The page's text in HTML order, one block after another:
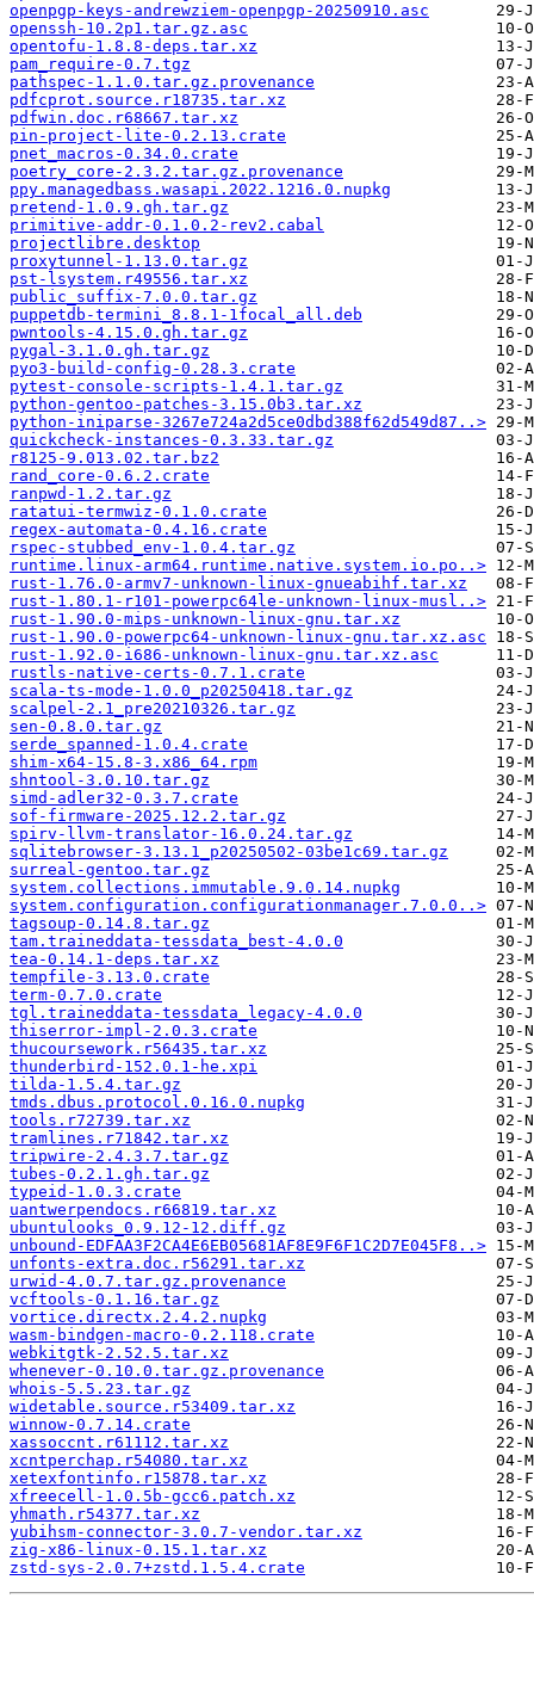
openpgp-keys-andrewziem-openpgp-20250910.asc
openssh-10.2p1.tar.gz.asc
opentofu-1.8.8-deps.tar.xz
pam_require-0.7.tgz
pathspec-1.1.0.tar.gz.provenance
pdfcprot.source.r18735.tar.xz
pdfwin.doc.r68667.tar.xz
pin-project-lite-0.2.13.crate
pnet_macros-0.34.0.crate
poetry_core-2.3.2.tar.gz.provenance
ppy.managedbass.wasapi.2022.1216.0.nupkg
pretend-1.0.9.gh.tar.gz
primitive-addr-0.1.0.2-rev2.cabal
projectlibre.desktop
proxytunnel-1.13.0.tar.gz
pst-lsystem.r49556.tar.xz
public_suffix-7.0.0.tar.gz
puppetdb-termini_8.8.1-1focal_all.deb
pwntools-4.15.0.gh.tar.gz
pygal-3.1.0.gh.tar.gz
pyo3-build-config-0.28.3.crate
pytest-console-scripts-1.4.1.tar.gz
python-gentoo-patches-3.15.0b3.tar.xz
python-iniparse-3267e724a2d5ce0dbd388f62d549d87..>
quickcheck-instances-0.3.33.tar.gz
r8125-9.013.02.tar.bz2
rand_core-0.6.2.crate
ranpwd-1.2.tar.gz
ratatui-termwiz-0.1.0.crate
regex-automata-0.4.16.crate
rspec-stubbed_env-1.0.4.tar.gz
runtime.linux-arm64.runtime.native.system.io.po..>
rust-1.76.0-armv7-unknown-linux-gnueabihf.tar.xz
rust-1.80.1-r101-powerpc64le-unknown-linux-musl..>
rust-1.90.0-mips-unknown-linux-gnu.tar.xz
rust-1.90.0-powerpc64-unknown-linux-gnu.tar.xz.asc
rust-1.92.0-i686-unknown-linux-gnu.tar.xz.asc
rustls-native-certs-0.7.1.crate
scala-ts-mode-1.0.0_p20250418.tar.gz
scalpel-2.1_pre20210326.tar.gz
sen-0.8.0.tar.gz
serde_spanned-1.0.4.crate
shim-x64-15.8-3.x86_64.rpm
shntool-3.0.10.tar.gz
simd-adler32-0.3.7.crate
sof-firmware-2025.12.2.tar.gz
spirv-llvm-translator-16.0.24.tar.gz
sqlitebrowser-3.13.1_p20250502-03be1c69.tar.gz
surreal-gentoo.tar.gz
system.collections.immutable.9.0.14.nupkg
system.configuration.configurationmanager.7.0.0..>
tagsoup-0.14.8.tar.gz
tam.traineddata-tessdata_best-4.0.0
tea-0.14.1-deps.tar.xz
tempfile-3.13.0.crate
term-0.7.0.crate
tgl.traineddata-tessdata_legacy-4.0.0
thiserror-impl-2.0.3.crate
thucoursework.r56435.tar.xz
thunderbird-152.0.1-he.xpi
tilda-1.5.4.tar.gz
tmds.dbus.protocol.0.16.0.nupkg
tools.r72739.tar.xz
tramlines.r71842.tar.xz
tripwire-2.4.3.7.tar.gz
tubes-0.2.1.gh.tar.gz
typeid-1.0.3.crate
uantwerpendocs.r66819.tar.xz
ubuntulooks_0.9.12-12.diff.gz
unbound-EDFAA3F2CA4E6EB05681AF8E9F6F1C2D7E045F8..>
unfonts-extra.doc.r56291.tar.xz
urwid-4.0.7.tar.gz.provenance
vcftools-0.1.16.tar.gz
vortice.directx.2.4.2.nupkg
wasm-bindgen-macro-0.2.118.crate
webkitgtk-2.52.5.tar.xz
whenever-0.10.0.tar.gz.provenance
whois-5.5.23.tar.gz
widetable.source.r53409.tar.xz
winnow-0.7.14.crate
xassoccnt.r61112.tar.xz
xcntperchap.r54080.tar.xz
xetexfontinfo.r15878.tar.xz
xfreecell-1.0.5b-gcc6.patch.xz
yhmath.r54377.tar.xz
yubihsm-connector-3.0.7-vendor.tar.xz
zig-x86-linux-0.15.1.tar.xz
zstd-sys-2.0.7+zstd.1.5.4.crate